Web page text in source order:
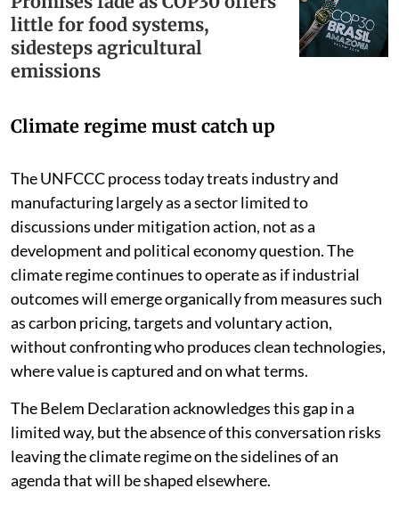
Also Read
Promises fade as COP30 offers
little for food systems,
sidesteps agricultural
The UNFCCC process today treats industry and
manufacturing largely as a sector limited to
discussions under mitigation action, not as a
development and political economy question. The
climate regime continues to operate as if industrial
outcomes will emerge organically from measures such
as carbon pricing, targets and voluntary action,
without confronting who produces clean technologies,
where value is captured and on what terms.
The Belem Declaration acknowledges this gap in a
limited way, but the absence of this conversation risks
leaving the climate regime on the sidelines of an